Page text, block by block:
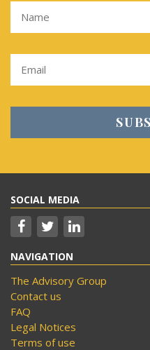
SOCIAL MEDIA
NAVIGATION
The Advisory Group
Contact us
FAQ
Legal Notices
Terms of use